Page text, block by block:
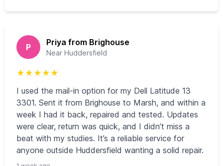
P Priya from Brighouse
Near Huddersfield
★ ★ ★ ★ ★
I used the mail-in option for my Dell Latitude 13
3301. Sent it from Brighouse to Marsh, and within a
week I had it back, repaired and tested. Updates
were clear, return was quick, and I didn’t miss a
beat with my studies. It’s a reliable service for
anyone outside Huddersfield wanting a solid repair.